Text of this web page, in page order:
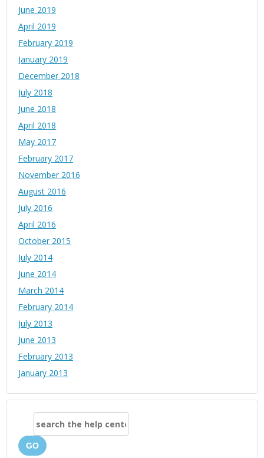
June 2019
April 2019
February 2019
January 2019
December 2018
July 2018
June 2018
April 2018
May 2017
February 2017
November 2016
August 2016
July 2016
April 2016
October 2015
July 2014
June 2014
March 2014
February 2014
July 2013
June 2013
February 2013
January 2013
GO